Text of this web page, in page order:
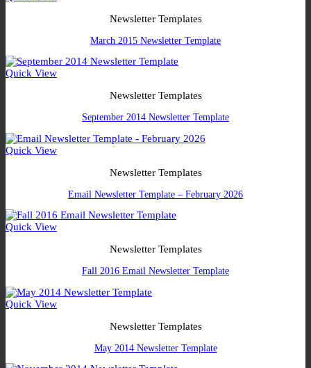
Newsletter Templates
March 2015 Newsletter Template
Quick View
Newsletter Templates
September 2014 Newsletter Template
Quick View
Newsletter Templates
Email Newsletter Template – February 2026
Quick View
Newsletter Templates
Fall 2016 Email Newsletter Template
Quick View
Newsletter Templates
May 2014 Newsletter Template